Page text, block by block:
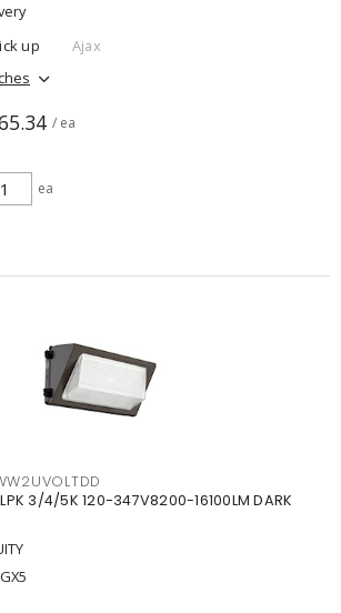
up
Ajax
/ ea
ea
3/4/5K 120-347V8200-16100LM DARK